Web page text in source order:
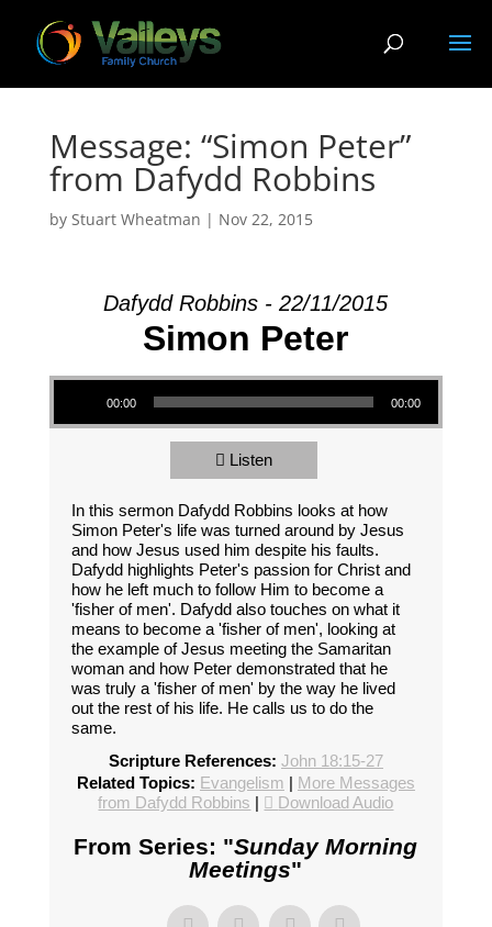
Message: “Simon Peter”
from Dafydd Robbins
by Stuart Wheatman | Nov 22, 2015
Dafydd Robbins - 22/11/2015
Simon Peter
Audio Player
00:00 00:00
Listen
In this sermon Dafydd Robbins looks at how
Simon Peter's life was turned around by Jesus
and how Jesus used him despite his faults.
Dafydd highlights Peter's passion for Christ and
how he left much to follow Him to become a
'fisher of men'. Dafydd also touches on what it
means to become a 'fisher of men', looking at
the example of Jesus meeting the Samaritan
woman and how Peter demonstrated that he
was truly a 'fisher of men' by the way he lived
out the rest of his life. He calls us to do the
same.
Scripture References: John 18:15-27
Related Topics: Evangelism | More Messages
from Dafydd Robbins | Download Audio
From Series: "Sunday Morning
Meetings"